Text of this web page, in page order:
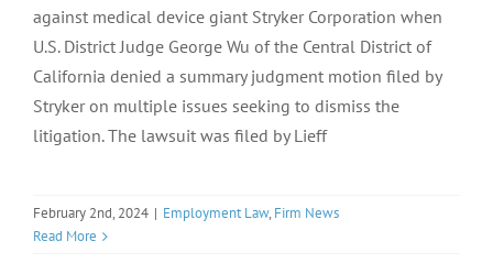
against medical device giant Stryker Corporation when
U.S. District Judge George Wu of the Central District of
California denied a summary judgment motion filed by
Stryker on multiple issues seeking to dismiss the
litigation. The lawsuit was filed by Lieff
February 2nd, 2024 | Employment Law, Firm News
Read More